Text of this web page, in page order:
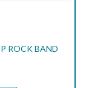
ROCK BAND